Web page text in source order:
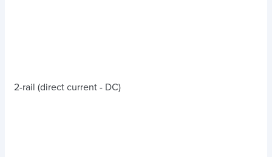
2-rail (direct current - DC)